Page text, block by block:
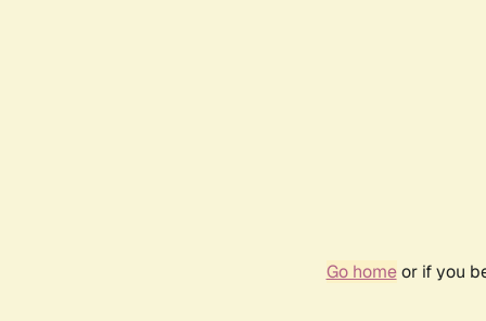
Go homeor if you